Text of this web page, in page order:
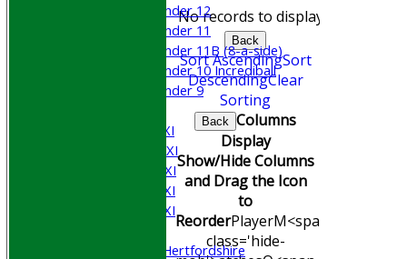
Under 12
Under 11
Under 11B (8-a-side)
Under 10 Incrediball
Under 9
Saturday 1st XI
Saturday 2nd XI
Saturday 3rd XI
Saturday 4th XI
Saturday 5th XI
University of Hertfordshire
No records to display.
Back
Sort AscendingSort
DescendingClear
Sorting
Back Columns
Display
Show/Hide Columns
and Drag the Icon
to
ReorderPlayerM<span
class='hide-